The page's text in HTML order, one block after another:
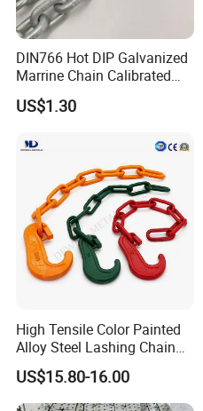
DIN766 Hot DIP Galvanized
Marrine Chain Calibrated
Germany Standard
US$1.30
High Tensile Color Painted
Alloy Steel Lashing Chain
with C Hook
US$15.80-16.00